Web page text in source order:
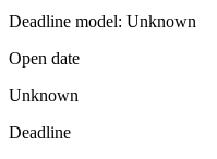
Deadline model: Unknown
Open date
Unknown
Deadline